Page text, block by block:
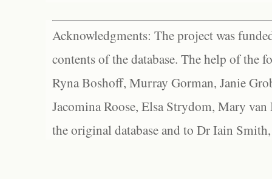
Acknowledgments: The project was
contents of the database. The help of the
Ryna Boshoff, Murray Gorman, Janie
Jacomina Roose, Elsa Strydom, Mary
the original database and to Dr Iain